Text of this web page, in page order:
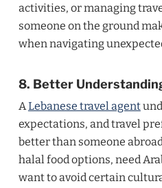
activities, or managing
someone on the ground
when navigating
8. Better
ALebanese travel agent
expectations, and travel
better than someone
halal food options, need
want to avoid certain